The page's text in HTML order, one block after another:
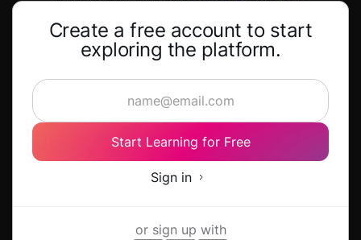
Create a free account to start
exploring the platform.
Start Learning for Free
Sign in
or sign up with